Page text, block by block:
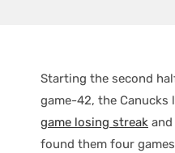
Starting the second
game-42, the Canucks
game losing streak
found them four